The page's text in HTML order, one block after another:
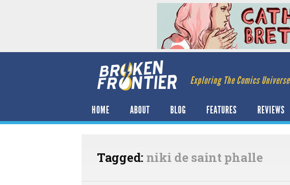
Exploring The Comics Universe
HOME ABOUT BLOG FEATURES REVIEWS
Tagged: niki de saint phalle